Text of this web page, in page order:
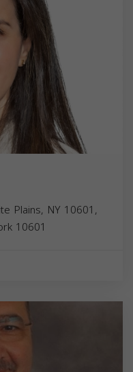
Plains, NY 10601,
10601